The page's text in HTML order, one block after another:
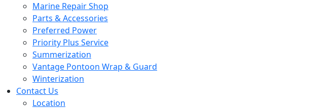
Marine Repair Shop
Parts & Accessories
Preferred Power
Priority Plus Service
Summerization
Vantage Pontoon Wrap & Guard
Winterization
Contact Us
Location